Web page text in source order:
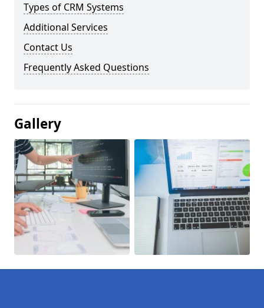
Types of CRM Systems
Additional Services
Contact Us
Frequently Asked Questions
Gallery